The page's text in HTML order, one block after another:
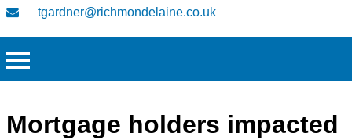
tgardner@richmondelaine.co.uk
Mortgage holders impacted